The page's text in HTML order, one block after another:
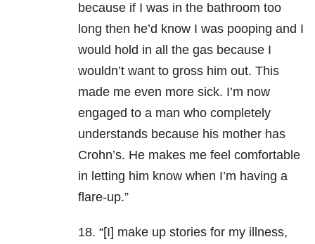
because if I was in the bathroom too
long then he’d know I was pooping and I
would hold in all the gas because I
wouldn’t want to gross him out. This
made me even more sick. I’m now
engaged to a man who completely
understands because his mother has
Crohn’s. He makes me feel comfortable
in letting him know when I’m having a
flare-up.”
18. “[I] make up stories for my illness,